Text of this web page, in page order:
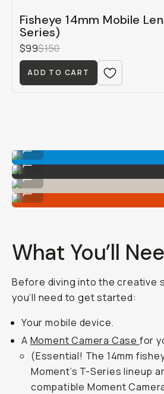
Fisheye 14mm Mobile
Series)
$99$150
ADD TO CART
Shot on Fisheye 14mm
...
Shot on Fisheye 14mm
Shot on Fisheye 14mm
...
What You’ll
Before diving into the creative
you’ll need to get started:
Your mobile device.
A Moment Camera Case for
(Essential! The 14mm
Moment’s T-Series lineup
compatible Moment